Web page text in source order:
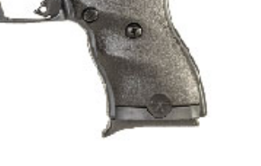
Qualification Program
Instructional Shooting Clinics